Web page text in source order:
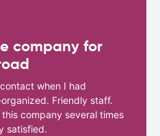
company for
when I had
Friendly staff.
company several times
satisfied.